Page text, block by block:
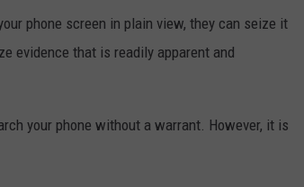
phone screen in plain view, they can seize it
evidence that is readily apparent and
your phone without a warrant. However, it is